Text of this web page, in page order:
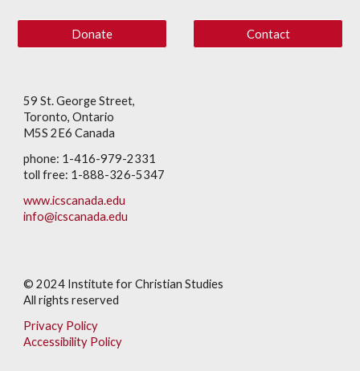
Donate Contact
59 St. George Street,
Toronto, Ontario
M5S 2E6 Canada
phone: 1-416-979-2331
toll free: 1-888-326-5347
www.icscanada.edu
info@icscanada.edu
© 2024 Institute for Christian Studies
All rights reserved
Privacy Policy
Accessibility Policy